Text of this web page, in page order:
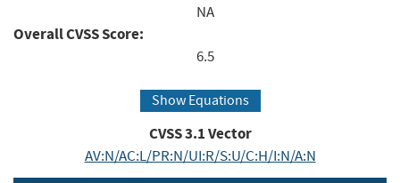
NA
Overall CVSS Score:
6.5
Show Equations
CVSS3.1Vector
AV:N/AC:L/PR:N/UI:R/S:U/C:H/I:N/A:N